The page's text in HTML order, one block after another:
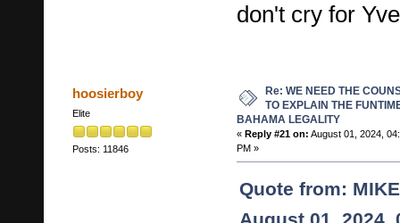
don't cry for
hoosierboy
Elite
Posts: 11846
Re: WE NEED THE
TO EXPLAIN THE
BAHAMA LEGALITY
« Reply #21 on: August 01, 2024,
PM »
Quote from:
August 01, 2024,